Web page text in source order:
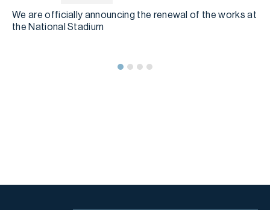
We are officially announcing the renewal of the works at
the National Stadium